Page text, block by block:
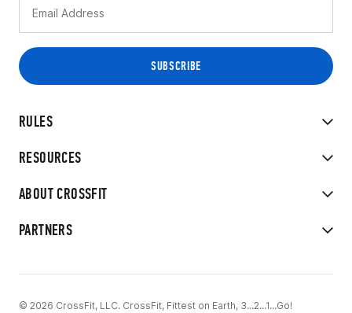
RULES
RESOURCES
ABOUT CROSSFIT
PARTNERS
© 2026 CrossFit, LLC. CrossFit, Fittest on Earth, 3...2...1...Go!